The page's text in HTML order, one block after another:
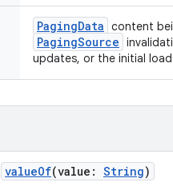
PagingData content
PagingSource
updates, or the initial
valueOf(value: String)